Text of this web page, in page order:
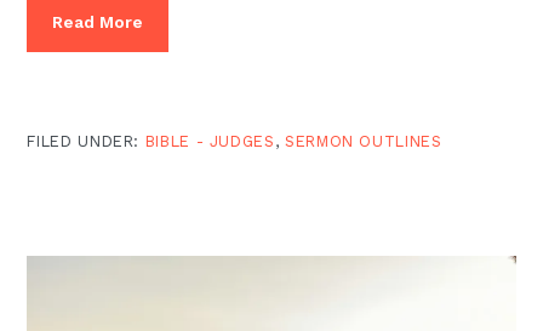
Read More
FILED UNDER: BIBLE - JUDGES , SERMON OUTLINES